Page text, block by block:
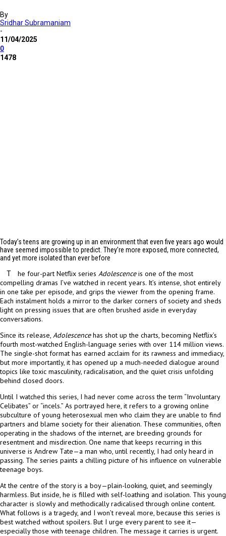
By
Sridhar Subramaniam
-
11/04/2025
0
1478
Today’s teens are growing up in an environment that even five years ago would
have seemed impossible to predict. They’re more exposed, more connected,
and yet more isolated than ever before
T
he four-part Netflix series Adolescenceis one of the most
compelling dramas I’ve watched in recent years. It’s intense, shot entirely
in one take per episode, and grips the viewer from the opening frame.
Each instalment holds a mirror to the darker corners of society and sheds
light on pressing issues that are often brushed aside in everyday
conversations.
Since its release, Adolescencehas shot up the charts, becoming Netflix’s
fourth most-watched English-language series with over 114 million views.
The single-shot format has earned acclaim for its rawness and immediacy,
but more importantly, it has opened up a much-needed dialogue around
topics like toxic masculinity, radicalisation, and the quiet crisis unfolding
behind closed doors.
Until I watched this series, I had never come across the term “Involuntary
Celibates” or “incels.” As portrayed here, it refers to a growing online
subculture of young heterosexual men who claim they are unable to find
partners and blame society for their alienation. These communities, often
operating in the shadows of the internet, are breeding grounds for
resentment and misdirection. One name that keeps recurring in this
universe is Andrew Tate—a man who, until recently, I had only heard in
passing. The series paints a chilling picture of his influence on vulnerable
teenage boys.
At the centre of the story is a boy—plain-looking, quiet, and seemingly
harmless. But inside, he is filled with self-loathing and isolation. This young
character is slowly and methodically radicalised through online content.
What follows is a tragedy, and I won’t reveal more, because this series is
best watched without spoilers. But I urge every parent to see it—
especially those with teenage children. The message it carries is urgent.